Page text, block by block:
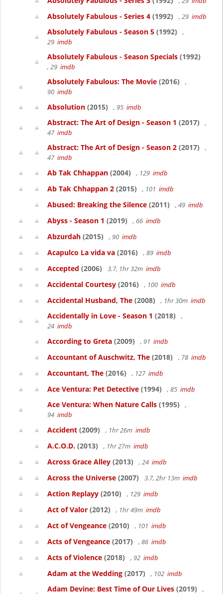
Absolutely Fabulous - Series 4 (1992) , 29 imdb
Absolutely Fabulous - Season 5 (1992)
,
29 imdb
Absolutely Fabulous - Season Specials (1992)
, 29 imdb
Absolutely Fabulous: The Movie (2016)
,
90 imdb
Absolution (2015) , 95 imdb
Abstract: The Art of Design - Season 1 (2017)
,
47 imdb
Abstract: The Art of Design - Season 2 (2017)
,
47 imdb
Ab Tak Chhappan (2004) , 129 imdb
Ab Tak Chhappan 2 (2015) , 101 imdb
Abused: Breaking the Silence (2011) , 49 imdb
Abyss - Season 1 (2019) , 66 imdb
Abzurdah (2015) , 90 imdb
Acapulco La vida va (2016) , 89 imdb
Accepted (2006) 3.7, 1hr 32m imdb
Accidental Courtesy (2016) , 100 imdb
Accidental Husband, The (2008) , 1hr 30m imdb
Accidentally in Love - Season 1 (2018)
,
24 imdb
According to Greta (2009) , 91 imdb
Accountant of Auschwitz, The (2018) , 78 imdb
Accountant, The (2016) , 127 imdb
Ace Ventura: Pet Detective (1994) , 85 imdb
Ace Ventura: When Nature Calls (1995)
,
94 imdb
Accident (2009) , 1hr 26m imdb
A.C.O.D. (2013) , 1hr 27m imdb
Across Grace Alley (2013) , 24 imdb
Across the Universe (2007) 3.7, 2hr 13m imdb
Action Replayy (2010) , 129 imdb
Act of Valor (2012) , 1hr 49m imdb
Act of Vengeance (2010) , 101 imdb
Acts of Vengeance (2017) , 86 imdb
Acts of Violence (2018) , 92 imdb
Adam at the Wedding (2017) , 102 imdb
Adam Devine: Best Time of Our Lives (2019)
,